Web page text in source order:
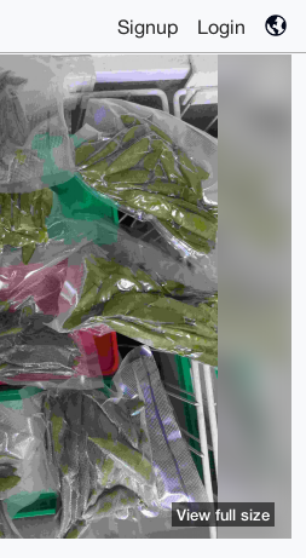
Signup Login
View full size